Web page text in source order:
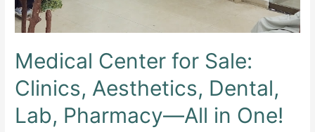
Medical Center for Sale:
Clinics, Aesthetics, Dental,
Lab, Pharmacy—All in One!